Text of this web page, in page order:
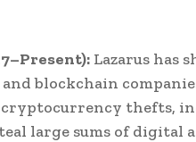
Lazarus has
blockchain
cryptocurrency thefts,
large sums of digital